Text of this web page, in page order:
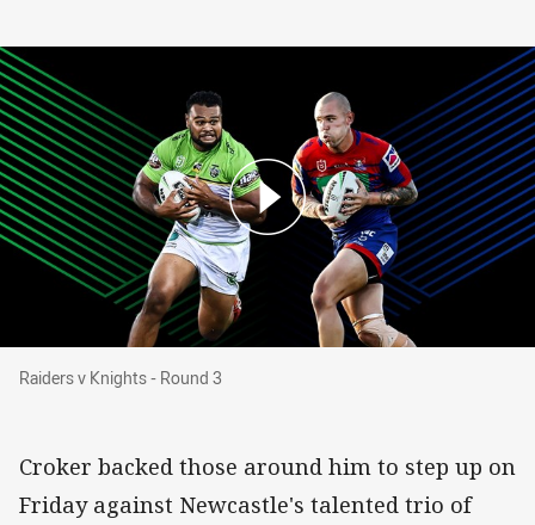
Raiders v Knights - Round 3
Raiders v Knights - Round 3
Croker backed those around him to step up on
Friday against Newcastle's talented trio of